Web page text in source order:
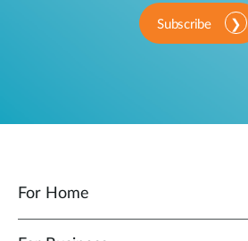
Subscribe
For Home